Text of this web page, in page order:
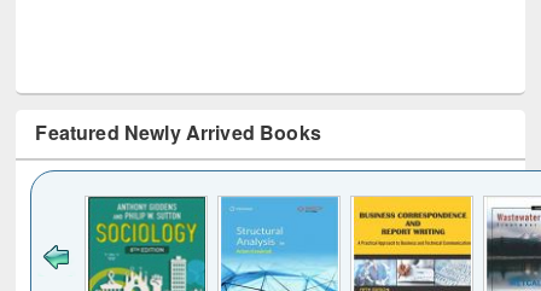
Featured Newly Arrived Books